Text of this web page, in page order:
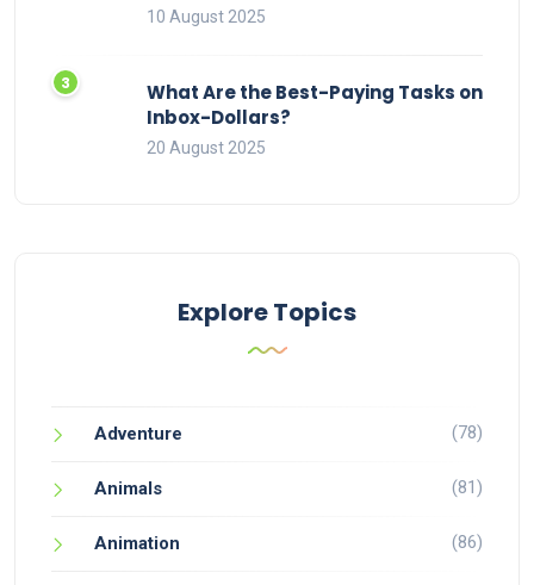
10 August 2025
What Are the Best-Paying Tasks on
Inbox-Dollars?
20 August 2025
Explore Topics
Adventure (78)
Animals (81)
Animation (86)